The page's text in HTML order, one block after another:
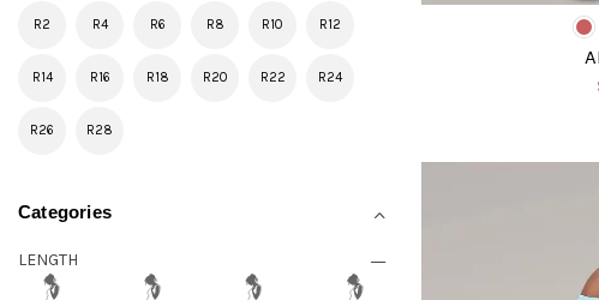
R2 R4 R6 R8 R10 R12
R14 R16 R18 R20 R22 R24
R26 R28
Categories
LENGTH